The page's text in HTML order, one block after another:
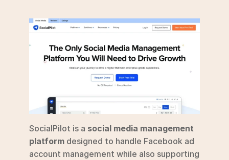
SocialPilot is a social media management
platform designed to handle Facebook ad
account management while also supporting